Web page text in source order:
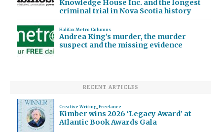
Knowledge House Inc. and the longest
criminal trial in Nova Scotia history
Halifax Metro Columns
Andrea King’s murder, the murder
suspect and the missing evidence
RECENT ARTICLES
Creative Writing, Freelance
Kimber wins 2026 ‘Legacy Award’ at
Atlantic Book Awards Gala